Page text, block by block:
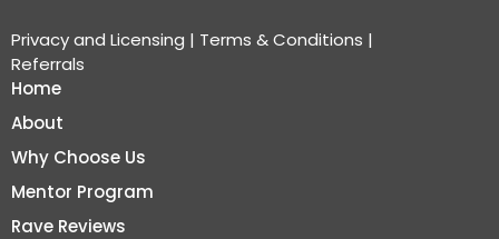
Privacy and Licensing | Terms & Conditions |
Referrals
Home
About
Why Choose Us
Mentor Program
Rave Reviews